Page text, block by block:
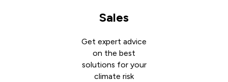
Sales
Get expert advice
on the best
solutions for your
climate risk